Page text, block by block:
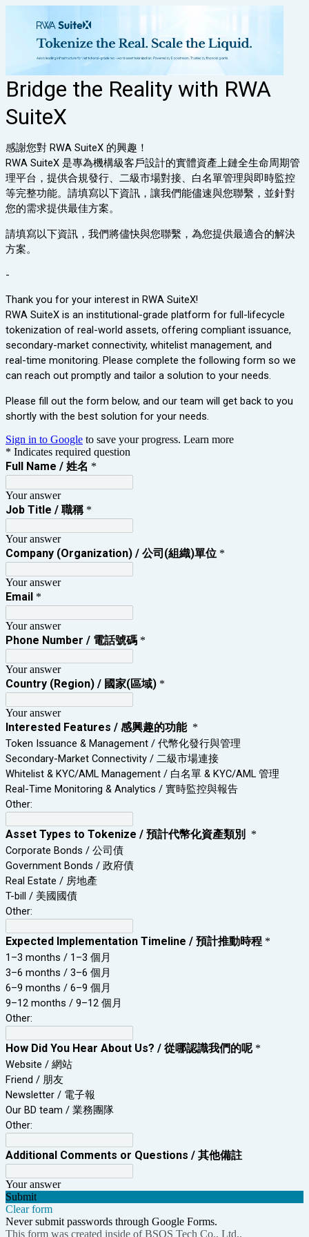
Bridge the Reality with RWA
SuiteX
感謝您對 RWA SuiteX 的興趣！
RWA SuiteX 是專為機構級客戶設計的實體資產上鏈全生命周期管
理平台，提供合規發行、二級市場對接、白名單管理與即時監控
等完整功能。請填寫以下資訊，讓我們能儘速與您聯繫，並針對
您的需求提供最佳方案。
請填寫以下資訊，我們將儘快與您聯繫，為您提供最適合的解決
方案。
-
Thank you for your interest in RWA SuiteX!
RWA SuiteX is an institutional-grade platform for full‑lifecycle
tokenization of real‑world assets, offering compliant issuance,
secondary‑market connectivity, whitelist management, and
real‑time monitoring. Please complete the following form so we
can reach out promptly and tailor a solution to your needs.
Please fill out the form below, and our team will get back to you
shortly with the best solution for your needs.
Sign in to Google to save your progress. Learn more
* Indicates required question
Full Name / 姓名 *
Your answer
Job Title / 職稱*
Your answer
Company (Organization) / 公司(組織)單位 *
Your answer
Email *
Your answer
Phone Number / 電話號碼 *
Your answer
Country (Region) / 國家(區域) *
Your answer
Interested Features / 感興趣的功能 *
Token Issuance & Management / 代幣化發行與管理
Secondary‑Market Connectivity / 二級市場連接
Whitelist & KYC/AML Management / 白名單 & KYC/AML 管理
Real‑Time Monitoring & Analytics / 實時監控與報告
Other:
Asset Types to Tokenize / 預計代幣化資產類別 *
Corporate Bonds / 公司債
Government Bonds / 政府債
Real Estate / 房地產
T-bill / 美國國債
Other:
Expected Implementation Timeline / 預計推動時程 *
1–3 months / 1–3 個月
3–6 months / 3–6 個月
6–9 months / 6–9 個月
9–12 months / 9–12 個月
Other:
How Did You Hear About Us? / 從哪認識我們的呢*
Website / 網站
Friend / 朋友
Newsletter / 電子報
Our BD team / 業務團隊
Other:
Additional Comments or Questions / 其他備註
Your answer
Submit
Clear form
Never submit passwords through Google Forms.
This form was created inside of BSOS Tech Co., Ltd..